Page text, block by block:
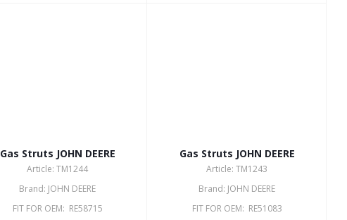
Gas Struts JOHN DEERE
Article: TM1244
Brand: JOHN DEERE
FIT FOR OEM: RE58715
Gas Struts JOHN DEERE
Article: TM1243
Brand: JOHN DEERE
FIT FOR OEM: RE51083